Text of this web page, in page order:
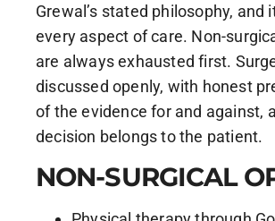
Grewal’s stated philosophy, and
every aspect of care. Non-
are always exhausted first.
discussed openly, with honest
of the evidence for and against,
decision belongs to the patient.
NON-SURGICAL